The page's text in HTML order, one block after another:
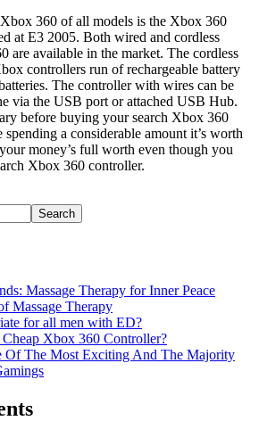
360 of all models is the Xbox 360
at E3 2005. Both wired and cordless
are available in the market. The cordless
controllers run of rechargeable battery
The controller with wires can be
via the USB port or attached USB Hub.
before buying your search Xbox 360
a considerable amount it’s worth
money’s full worth even though you
Xbox 360 controller.
Search
Massage Therapy for Inner Peace
Massage Therapy
for all men with ED?
Xbox 360 Controller?
Of The Most Exciting And The Majority